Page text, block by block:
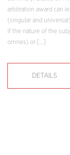
arbitration award can
(singular and
if the nature of the
omnes) or […]
DETAILS